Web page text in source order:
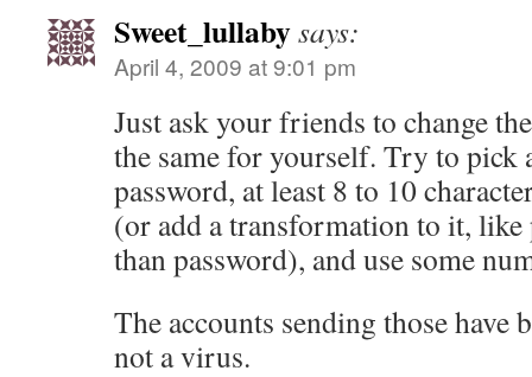
Sweet_lullabysays:
April 4, 2009 at 9:01 pm
Just ask your friends to change
the same for yourself. Try to pick
password, at least 8 to 10
(or add a transformation to it, like
than password), and use some
The accounts sending those have
not a virus.